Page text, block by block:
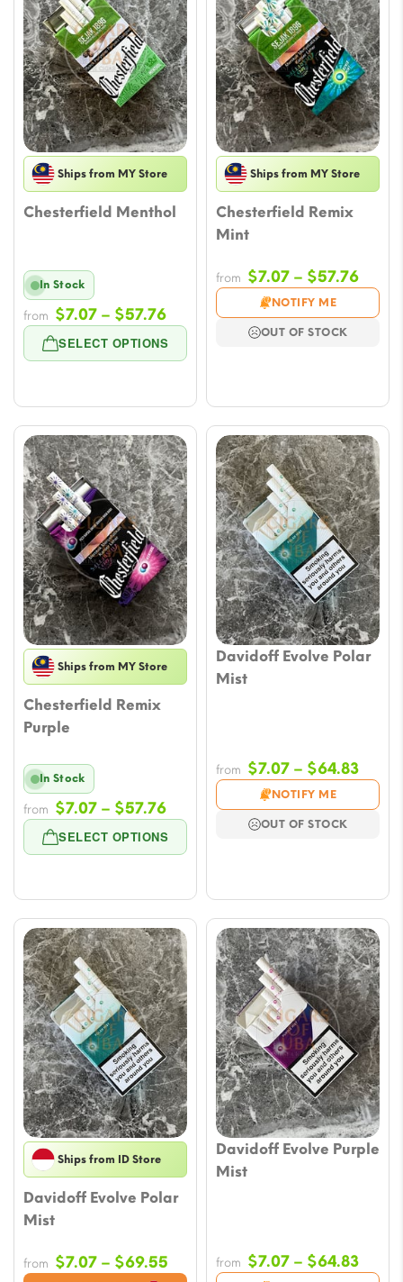
Ships from MY Store
Chesterfield Menthol
SELECT OPTIONS
In Stock
from $7.07 – $57.76Price
range:
$7.07
$57.76
Ships from MY Store
Chesterfield Remix
Mint
from $7.07 – $57.76Price
$7.07
NOTIFY ME
OUT OF STOCK
Ships from MY Store
Chesterfield Remix
Purple
SELECT OPTIONS
In Stock
from $7.07 – $57.76Price
range:
$7.07
$57.76
Davidoff Evolve Polar
Mist
from $7.07 – $64.83Price
$7.07
NOTIFY ME
OUT OF STOCK
Ships from ID Store
Davidoff Evolve Polar
Mist
from $7.07 – $69.55
Davidoff Evolve Purple
Mist
from $7.07 – $64.83Price